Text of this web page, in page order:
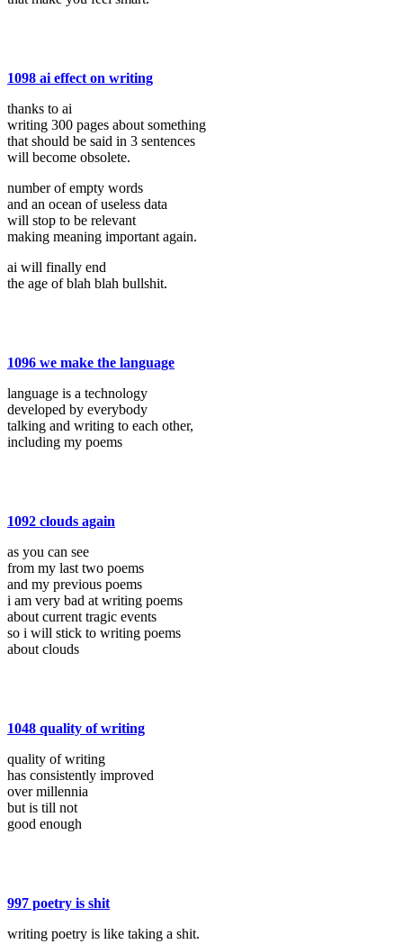
1098 ai effect on writing
thanks to ai
writing 300 pages about something
that should be said in 3 sentences
will become obsolete.
number of empty words
and an ocean of useless data
will stop to be relevant
making meaning important again.
ai will finally end
the age of blah blah bullshit.
1096 we make the language
language is a technology
developed by everybody
talking and writing to each other,
including my poems
1092 clouds again
as you can see
from my last two poems
and my previous poems
i am very bad at writing poems
about current tragic events
so i will stick to writing poems
about clouds
1048 quality of writing
quality of writing
has consistently improved
over millennia
but is till not
good enough
997 poetry is shit
writing poetry is like taking a shit.